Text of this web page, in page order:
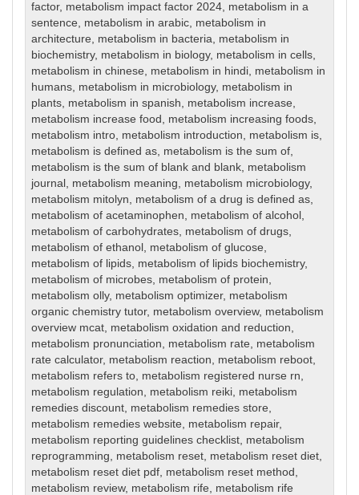
factor, metabolism impact factor 2024, metabolism in a
sentence, metabolism in arabic, metabolism in
architecture, metabolism in bacteria, metabolism in
biochemistry, metabolism in biology, metabolism in cells,
metabolism in chinese, metabolism in hindi, metabolism in
humans, metabolism in microbiology, metabolism in
plants, metabolism in spanish, metabolism increase,
metabolism increase food , metabolism increasing foods,
metabolism intro, metabolism introduction, metabolism is,
metabolism is defined as, metabolism is the sum of,
metabolism is the sum of blank and blank, metabolism
journal , metabolism meaning, metabolism microbiology,
metabolism mitolyn, metabolism of a drug is defined as,
metabolism of acetaminophen, metabolism of alcohol ,
metabolism of carbohydrates, metabolism of drugs,
metabolism of ethanol , metabolism of glucose,
metabolism of lipids, metabolism of lipids biochemistry,
metabolism of microbes, metabolism of protein,
metabolism olly, metabolism optimizer, metabolism
organic chemistry tutor, metabolism overview, metabolism
overview mcat, metabolism oxidation and reduction,
metabolism pronunciation, metabolism rate, metabolism
rate calculator, metabolism reaction, metabolism reboot,
metabolism refers to, metabolism registered nurse rn,
metabolism regulation, metabolism reiki, metabolism
remedies discount, metabolism remedies store,
metabolism remedies website, metabolism repair,
metabolism reporting guidelines checklist, metabolism
reprogramming, metabolism reset, metabolism reset diet,
metabolism reset diet pdf, metabolism reset method ,
metabolism review, metabolism rife, metabolism rife